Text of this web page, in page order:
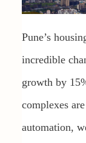
Pune’s
incredible
growth by
complexes
automation,